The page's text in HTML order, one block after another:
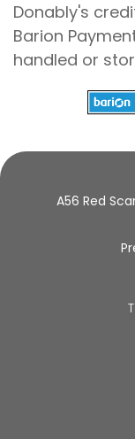
Donably's
Barion
handled or
A56 Red